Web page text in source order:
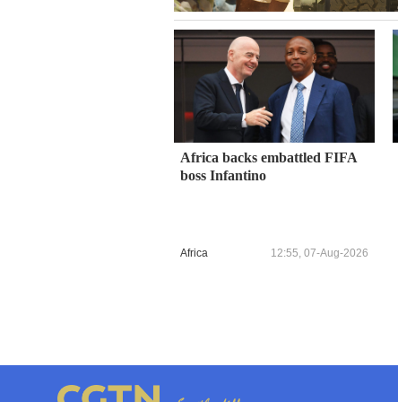
Africa backs embattled FIFA
boss Infantino
Africa 12:55, 07-Aug-2026